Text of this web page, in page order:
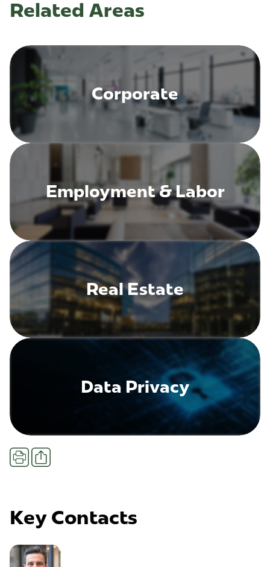
Related Areas
Corporate
Employment & Labor
Real Estate
Data Privacy
PrintShare
Key Contacts